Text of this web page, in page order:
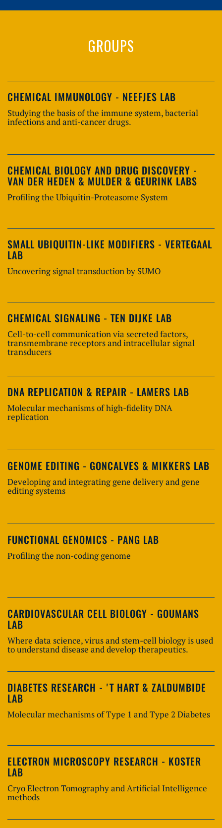
GROUPS
CHEMICAL IMMUNOLOGY - NEEFJES LAB
Studying the basis of the immune system, bacterial
infections and anti-cancer drugs.
CHEMICAL BIOLOGY AND DRUG DISCOVERY -
VAN DER HEDEN & MULDER & GEURINK LABS
Profiling the Ubiquitin-Proteasome System
SMALL UBIQUITIN-LIKE MODIFIERS - VERTEGAAL
LAB
Uncovering signal transduction by SUMO
CHEMICAL SIGNALING - TEN DIJKE LAB
Cell-to-cell communication via secreted factors,
transmembrane receptors and intracellular signal
transducers
DNA REPLICATION & REPAIR - LAMERS LAB
Molecular mechanisms of high-fidelity DNA
replication
GENOME EDITING - GONCALVES & MIKKERS LAB
Developing and integrating gene delivery and gene
editing systems
FUNCTIONAL GENOMICS - PANG LAB
Profiling the non-coding genome
CARDIOVASCULAR CELL BIOLOGY - GOUMANS
LAB
Where data science, virus and stem-cell biology is used
to understand disease and develop therapeutics.
DIABETES RESEARCH - 'T HART & ZALDUMBIDE
LAB
Molecular mechanisms of Type 1 and Type 2 Diabetes
ELECTRON MICROSCOPY RESEARCH - KOSTER
LAB
Cryo Electron Tomography and Artificial Intelligence
methods